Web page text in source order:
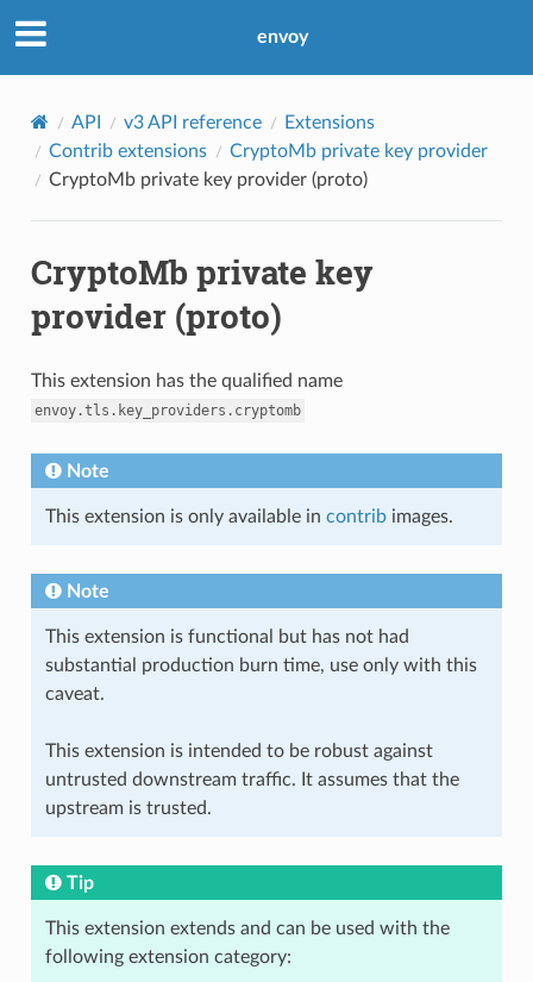
envoy
API v3 API reference
Extensions
Contrib extensions
CryptoMb private key provider
CryptoMb private key provider (proto)
CryptoMb private key
provider (proto)
This extension has the qualified name
envoy.tls.key_providers.cryptomb
Note
This extension is only available in contribimages.
Note
This extension is functional but has not had
substantial production burn time, use only with this
caveat.
This extension is intended to be robust against
untrusted downstream traffic. It assumes that the
upstream is trusted.
Tip
This extension extends and can be used with the
following extension category: